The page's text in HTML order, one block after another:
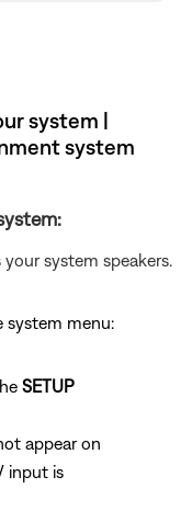
system |
system
system speakers.
system menu:
SETUP
appear on
input is